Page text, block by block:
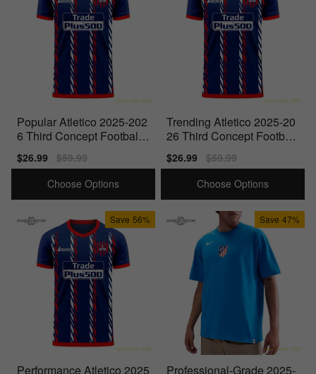
Popular Atletico 2025-202
6 Third Concept Football
Kit (Libero) -
Sale
price
$26.99
Regular
price
$59.99
Choose Options
Trending Atletico 2025-20
26 Third Concept Football
Kit (Libero) - Baby
Sale
price
$26.99
Regular
price
$59.99
Choose Options
Save 56%
Performance Atletico 2025
Save 47%
Professional-Grade 2025-